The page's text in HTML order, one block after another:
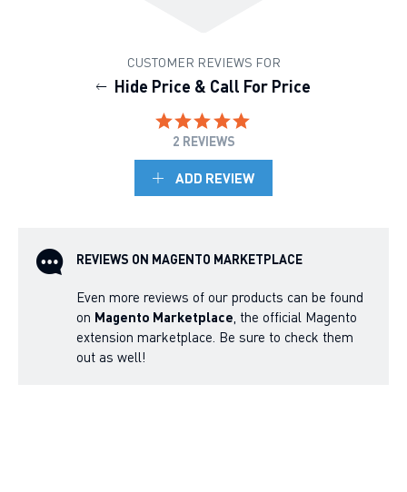
CUSTOMER REVIEWS FOR
Hide Price & Call For Price
2 REVIEWS
ADD REVIEW
REVIEWS ON MAGENTO MARKETPLACE
Even more reviews of our products can be found
on Magento Marketplace, the official Magento
extension marketplace. Be sure to check them
out as well!